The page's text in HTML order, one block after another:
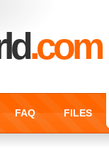
.com
FAQ FILES